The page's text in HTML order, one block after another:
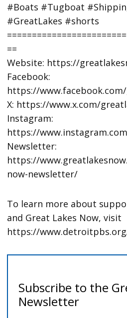
#Boats #Tugboat
#GreatLakes #shorts
==
Website: https://
Facebook:
https://
X: https://www.x.com/
Instagram:
https://
Newsletter:
https://
now-newsletter/
To learn more about
and Great Lakes Now, visit
https://